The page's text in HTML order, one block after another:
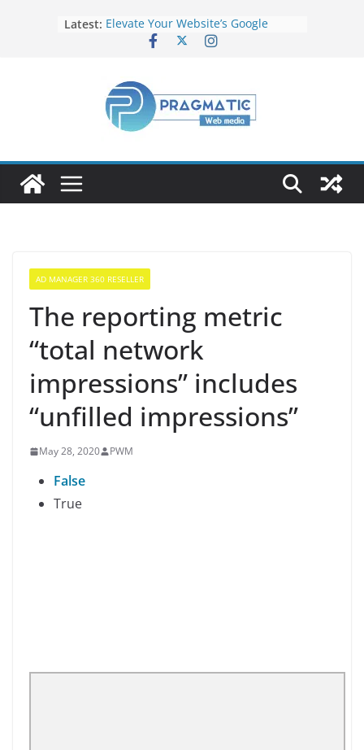
Latest: Elevate Your Website’s Google
Ranking: Effective SEO Strategies
Fixing Android TV/Google TV
Remote Connection Problems
Understanding the Fundamental
How to Target specific Article/Page
AD MANAGER 360 RESELLER
The reporting metric
“total network
impressions” includes
“unfilled impressions”
May 28, 2020 PWM
False
True